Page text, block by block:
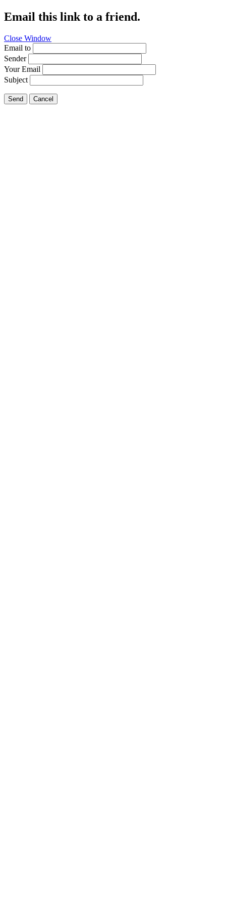
Email this link to a friend.
Close Window
Email to
Sender
Your Email
Subject
Send Cancel